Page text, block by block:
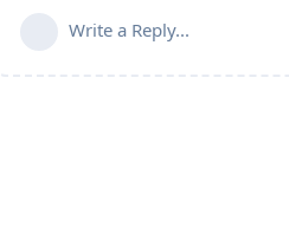
Write a Reply...